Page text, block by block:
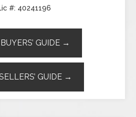
#: 40241196
GUIDE →
GUIDE →